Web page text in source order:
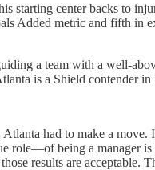
starting center backs to
Added metric and fifth in
a team with a well-
is a Shield contender
had to make a
being a manager is
results are acceptable.